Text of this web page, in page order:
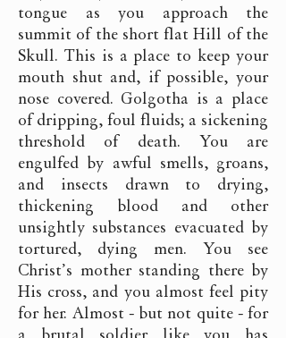
tongue as you approach the
summit of the short flat Hill of the
Skull. This is a place to keep your
mouth shut and, if possible, your
nose covered. Golgotha is a place
of dripping, foul fluids; a sickening
threshold of death. You are
engulfed by awful smells, groans,
and insects drawn to drying,
thickening blood and other
unsightly substances evacuated by
tortured, dying men. You see
Christ’s mother standing there by
His cross, and you almost feel pity
for her. Almost - but not quite - for